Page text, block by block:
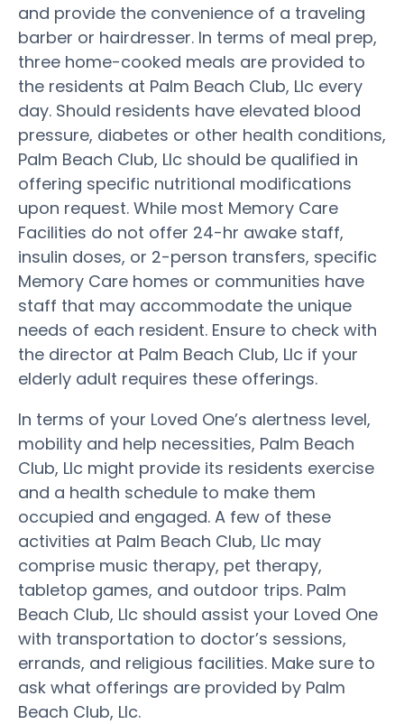
and provide the convenience of a traveling
barber or hairdresser. In terms of meal prep,
three home-cooked meals are provided to
the residents at Palm Beach Club, Llc every
day. Should residents have elevated blood
pressure, diabetes or other health conditions,
Palm Beach Club, Llc should be qualified in
offering specific nutritional modifications
upon request. While most Memory Care
Facilities do not offer 24-hr awake staff,
insulin doses, or 2-person transfers, specific
Memory Care homes or communities have
staff that may accommodate the unique
needs of each resident. Ensure to check with
the director at Palm Beach Club, Llc if your
elderly adult requires these offerings.
In terms of your Loved One’s alertness level,
mobility and help necessities, Palm Beach
Club, Llc might provide its residents exercise
and a health schedule to make them
occupied and engaged. A few of these
activities at Palm Beach Club, Llc may
comprise music therapy, pet therapy,
tabletop games, and outdoor trips. Palm
Beach Club, Llc should assist your Loved One
with transportation to doctor’s sessions,
errands, and religious facilities. Make sure to
ask what offerings are provided by Palm
Beach Club, Llc.